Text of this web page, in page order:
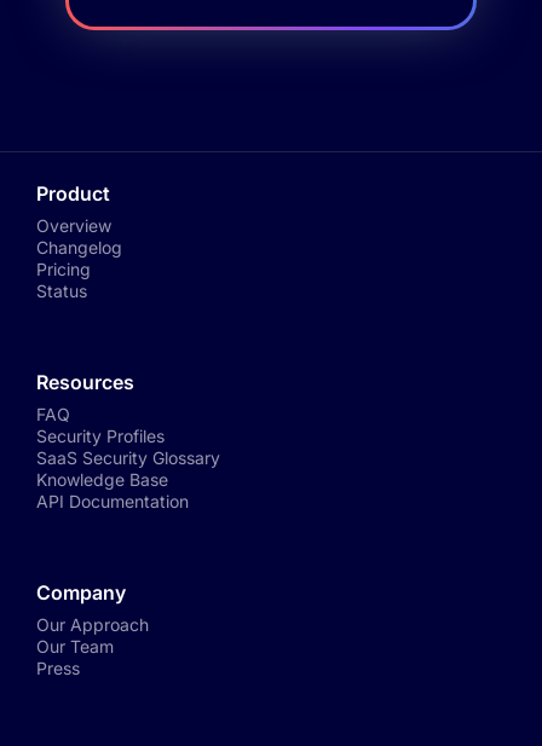
Product
Overview
Changelog
Pricing
Status
Resources
FAQ
Security Profiles
SaaS Security Glossary
Knowledge Base
API Documentation
Company
Our Approach
Our Team
Press